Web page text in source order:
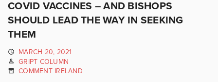
COVID VACCINES – AND BISHOPS
SHOULD LEAD THE WAY IN SEEKING
THEM
MARCH 20, 2021
GRIPT COLUMN
COMMENT IRELAND